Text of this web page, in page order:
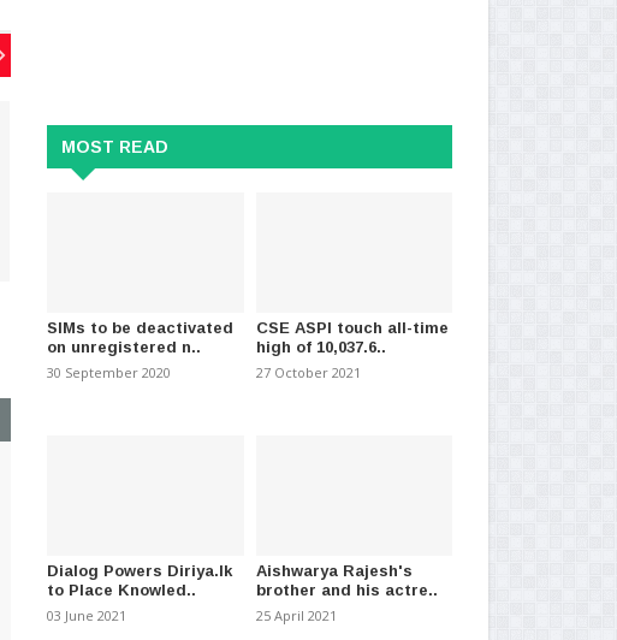
over Batticaloa dair..
30 September 2023 - (628)
Aruwakkalu Scandal
11 November 2025
MOST READ
SIMs to be deactivated
on unregistered n..
30 September 2020
CSE ASPI touch all-time
high of 10,037.6..
27 October 2021
Dialog Powers Diriya.lk
to Place Knowled..
03 June 2021
Aishwarya Rajesh's
brother and his actre..
25 April 2021